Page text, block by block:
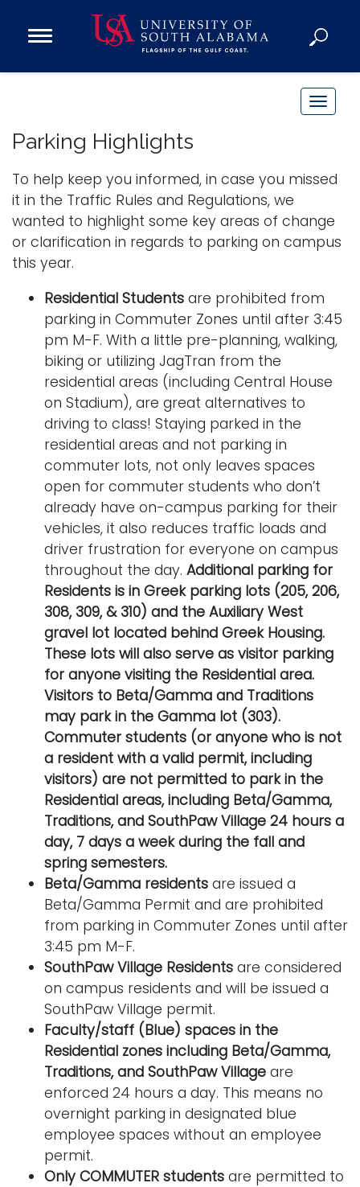
Open
Academics
Research
Admissions and Aid
Campus Life
Alumni
Sports
Logins
A-Z
T
l
n
a
i
g
a
i
Parking Highlights
To help keep you informed, in case you missed
it in the Traffic Rules and Regulations, we
wanted to highlight some key areas of change
or clarification in regards to parking on campus
this year.
Residential Students are prohibited from
parking in Commuter Zones until after 3:45
pm M-F. With a little pre-planning, walking,
biking or utilizing JagTran from the
residential areas (including Central House
on Stadium), are great alternatives to
driving to class! Staying parked in the
residential areas and not parking in
commuter lots, not only leaves spaces
open for commuter students who don’t
already have on-campus parking for their
vehicles, it also reduces traffic loads and
driver frustration for everyone on campus
throughout the day. Additional parking for
Residents is in Greek parking lots (205, 206,
308, 309, & 310) and the Auxiliary West
gravel lot located behind Greek Housing.
These lots will also serve as visitor parking
for anyone visiting the Residential area.
Visitors to Beta/Gamma and Traditions
may park in the Gamma lot (303).
Commuter students (or anyone who is not
a resident with a valid permit, including
visitors) are not permitted to park in the
Residential areas, including Beta/Gamma,
Traditions, and SouthPaw Village 24 hours a
day, 7 days a week during the fall and
spring semesters.
Beta/Gamma residents are issued a
Beta/Gamma Permit and are prohibited
from parking in Commuter Zones until after
3:45 pm M-F.
SouthPaw Village Residents are considered
on campus residents and will be issued a
SouthPaw Village permit.
Faculty/staff (Blue) spaces in the
Residential zones including Beta/Gamma,
Traditions, and SouthPaw Village are
enforced 24 hours a day. This means no
overnight parking in designated blue
employee spaces without an employee
permit.
Only COMMUTER students are permitted to